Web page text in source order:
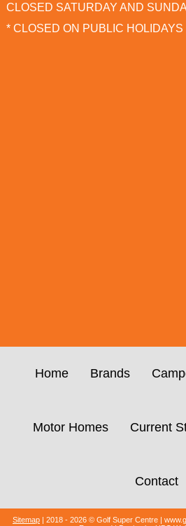
CLOSED SATURDAY AND
* CLOSED ON PUBLIC HOLIDAYS
Home Brands
Motor Homes Current
Contact
Sitemap | 2018 - 2026 © Golf Super Centre |